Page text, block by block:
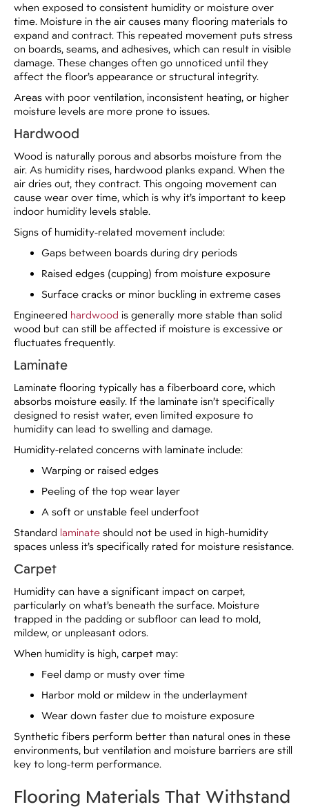
when exposed to consistent humidity or moisture over
time. Moisture in the air causes many flooring materials to
expand and contract. This repeated movement puts stress
on boards, seams, and adhesives, which can result in visible
damage. These changes often go unnoticed until they
affect the floor’s appearance or structural integrity.
Areas with poor ventilation, inconsistent heating, or higher
moisture levels are more prone to issues.
Hardwood
Wood is naturally porous and absorbs moisture from the
air. As humidity rises, hardwood planks expand. When the
air dries out, they contract. This ongoing movement can
cause wear over time, which is why it’s important to keep
indoor humidity levels stable.
Signs of humidity-related movement include:
Gaps between boards during dry periods
Raised edges (cupping) from moisture exposure
Surface cracks or minor buckling in extreme cases
Engineered hardwood is generally more stable than solid
wood but can still be affected if moisture is excessive or
fluctuates frequently.
Laminate
Laminate flooring typically has a fiberboard core, which
absorbs moisture easily. If the laminate isn’t specifically
designed to resist water, even limited exposure to
humidity can lead to swelling and damage.
Humidity-related concerns with laminate include:
Warping or raised edges
Peeling of the top wear layer
A soft or unstable feel underfoot
Standard laminate should not be used in high-humidity
spaces unless it’s specifically rated for moisture resistance.
Carpet
Humidity can have a significant impact on carpet,
particularly on what’s beneath the surface. Moisture
trapped in the padding or subfloor can lead to mold,
mildew, or unpleasant odors.
When humidity is high, carpet may:
Feel damp or musty over time
Harbor mold or mildew in the underlayment
Wear down faster due to moisture exposure
Synthetic fibers perform better than natural ones in these
environments, but ventilation and moisture barriers are still
key to long-term performance.
Flooring Materials That Withstand